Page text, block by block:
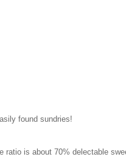
found sundries!
ratio is about 70% delectable